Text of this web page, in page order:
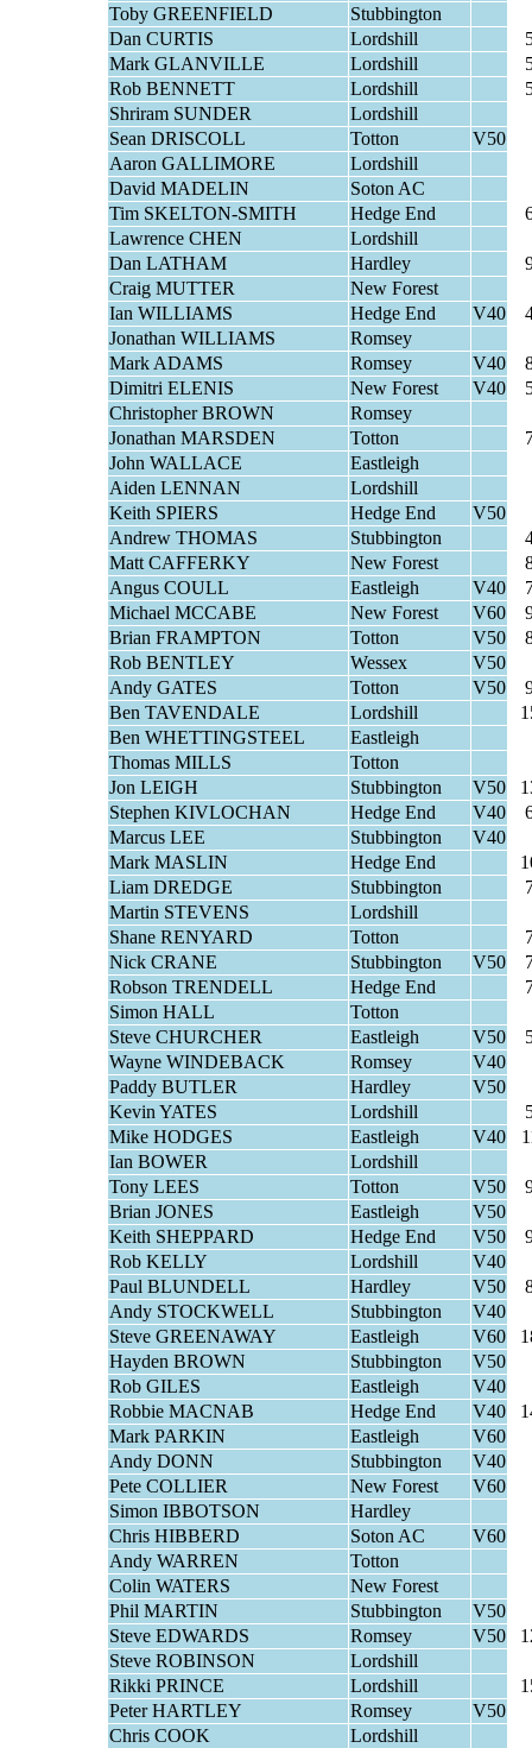
Toby GREENFIELD
Stubbington
Dan CURTIS
Lordshill
Mark GLANVILLE
Lordshill
Rob BENNETT
Lordshill
Shriram SUNDER
Lordshill
Sean DRISCOLL
Totton V50
Aaron GALLIMORE
Lordshill
David MADELIN
Soton AC
Tim SKELTON-SMITH
Hedge End
Lawrence CHEN
Lordshill
Dan LATHAM
Hardley
Craig MUTTER
New Forest
Ian WILLIAMS
Hedge End V40
Jonathan WILLIAMS
Romsey
Mark ADAMS
Romsey V40
Dimitri ELENIS
New Forest V40
Christopher BROWN
Romsey
Jonathan MARSDEN
Totton
John WALLACE
Eastleigh
Aiden LENNAN
Lordshill
Keith SPIERS
Hedge End V50
Andrew THOMAS
Stubbington
Matt CAFFERKY
New Forest
Angus COULL
Eastleigh V40
Michael MCCABE
New Forest V60
Brian FRAMPTON
Totton V50
Rob BENTLEY
Wessex V50
Andy GATES
Totton V50
Ben TAVENDALE
Lordshill
Ben WHETTINGSTEEL
Eastleigh
Thomas MILLS
Totton
Jon LEIGH
Stubbington V50
Stephen KIVLOCHAN
Hedge End V40
Marcus LEE
Stubbington V40
Mark MASLIN
Hedge End
Liam DREDGE
Stubbington
Martin STEVENS
Lordshill
Shane RENYARD
Totton
Nick CRANE
Stubbington V50
Robson TRENDELL
Hedge End
Simon HALL
Totton
Steve CHURCHER
Eastleigh V50
Wayne WINDEBACK
Romsey V40
Paddy BUTLER
Hardley V50
Kevin YATES
Lordshill
Mike HODGES
Eastleigh V40
Ian BOWER
Lordshill
Tony LEES
Totton V50
Brian JONES
Eastleigh V50
Keith SHEPPARD
Hedge End V50
Rob KELLY
Lordshill V40
Paul BLUNDELL
Hardley V50
Andy STOCKWELL
Stubbington V40
Steve GREENAWAY
Eastleigh V60
Hayden BROWN
Stubbington V50
Rob GILES
Eastleigh V40
Robbie MACNAB
Hedge End V40
Mark PARKIN
Eastleigh V60
Andy DONN
Stubbington V40
Pete COLLIER
New Forest V60
Simon IBBOTSON
Hardley
Chris HIBBERD
Soton AC V60
Andy WARREN
Totton
Colin WATERS
New Forest
Phil MARTIN
Stubbington V50
Steve EDWARDS
Romsey V50
Steve ROBINSON
Lordshill
Rikki PRINCE
Lordshill
Peter HARTLEY
Romsey V50
Chris COOK
Lordshill